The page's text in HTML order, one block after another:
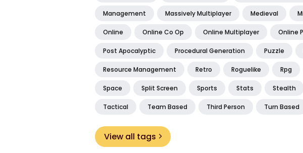
Management Massively Multiplayer Medieval
Online Online Co Op Online Multiplayer Online
Post Apocalyptic Procedural Generation Puzzle
Resource Management Retro Roguelike Rpg
Space Split Screen Sports Stats Stealth
Tactical Team Based Third Person Turn Based
View all tags